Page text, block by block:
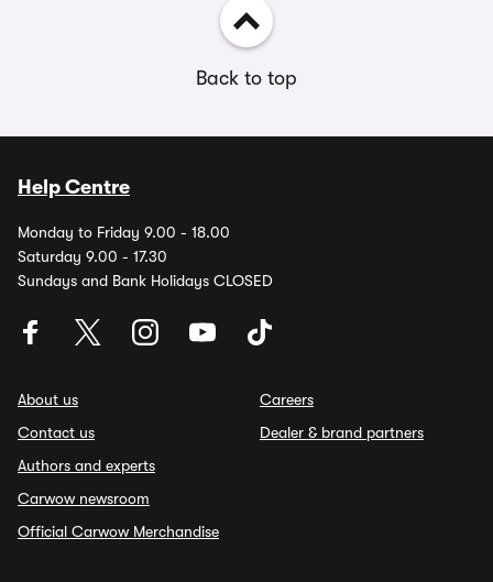
Back to top
Help Centre
Monday to Friday 9.00 - 18.00
Saturday 9.00 - 17.30
Sundays and Bank Holidays CLOSED
About us
Contact us
Authors and experts
Carwow newsroom
Official Carwow Merchandise
Careers
Dealer & brand partners